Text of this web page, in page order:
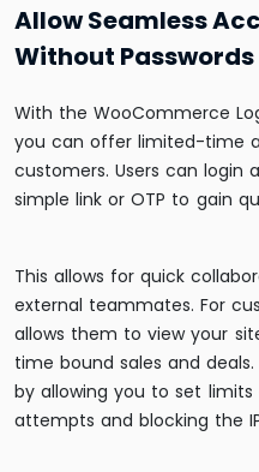
Allow Seamless
Without Passwords
With the WooCommerce
you can offer limited-time
customers. Users can login
simple link or OTP to gain
This allows for quick
external teammates. For
allows them to view your
time bound sales and
by allowing you to set
attempts and blocking the